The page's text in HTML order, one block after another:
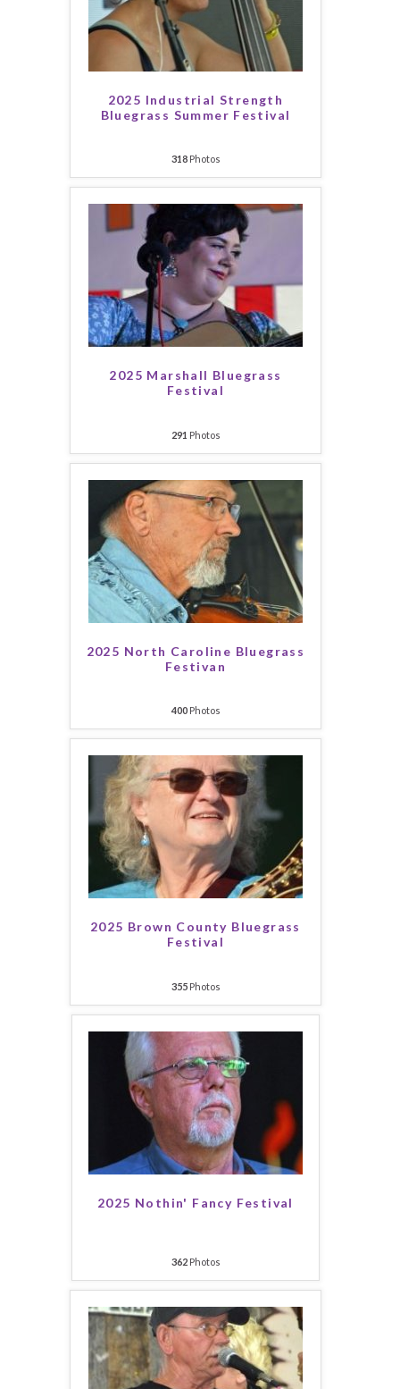
2025 Industrial Strength
Bluegrass Summer Festival
318Photos
2025 Marshall Bluegrass
Festival
291 Photos
2025 North Caroline Bluegrass
Festivan
400Photos
2025 Brown County Bluegrass
Festival
355Photos
2025 Nothin' Fancy Festival
362Photos